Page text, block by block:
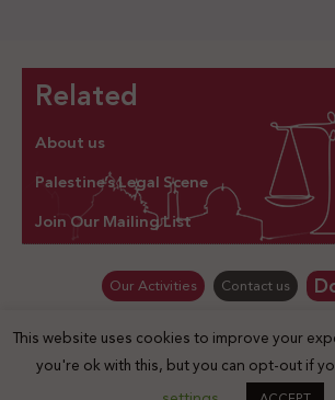
Related
About us
Palestine’s Legal Scene
Join Our Mailing List
Our Activities Contact us
© Law for Palestine – all rights are
This website uses cookies to improve your
you're ok with this, but you can opt-out if